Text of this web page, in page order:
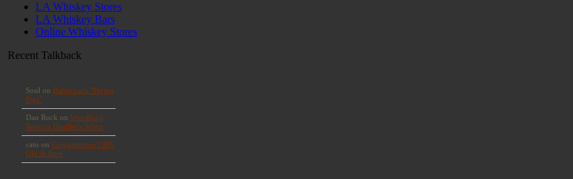
LA Whiskey Stores
LA Whiskey Bars
Online Whiskey Stores
Recent Talkback